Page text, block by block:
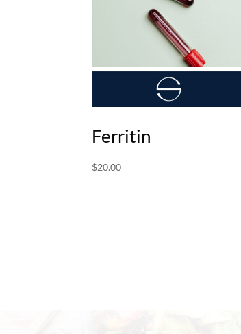
Ferritin
$20.00